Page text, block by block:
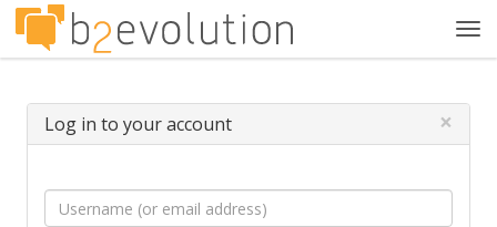
Log in to your account ×